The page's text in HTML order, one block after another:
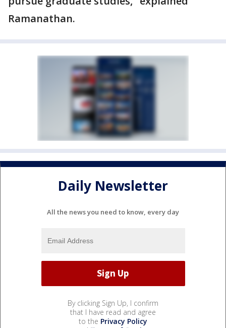
Ramanathan.
Daily Newsletter
All the news you need to know, every day
By clicking Sign Up, I confirm
that I have read and agree
to the Privacy Policy